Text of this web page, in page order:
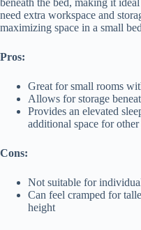
beneath the bed, making it
need extra workspace and
maximizing space in a small
Pros:
Great for small rooms
Allows for storage
Provides an elevated
additional space for
Cons:
Not suitable for
Can feel cramped for
height